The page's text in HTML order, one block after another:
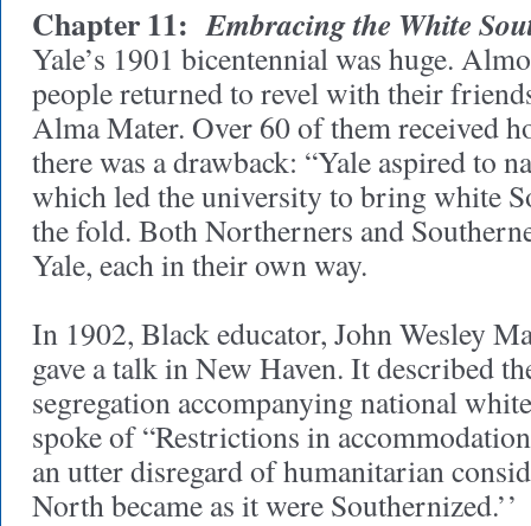
Chapter 11:Embracing the White
Yale’s 1901 bicentennial was huge.
people returned to revel with their
Alma Mater. Over 60 of them received
there was a drawback: “Yale aspired to
which led the university to bring white
the fold. Both Northerners and
Yale, each in their own way.
In 1902, Black educator, John Wesley
gave a talk in New Haven. It described
segregation accompanying national
spoke of “Restrictions in
an utter disregard of humanitarian
North became as it were Southernized.’’